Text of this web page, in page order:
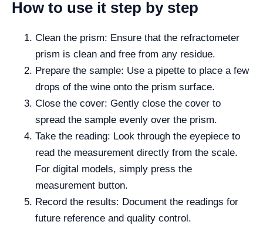
How to use it step by step
Clean the prism: Ensure that the refractometer
prism is clean and free from any residue.
Prepare the sample: Use a pipette to place a few
drops of the wine onto the prism surface.
Close the cover: Gently close the cover to
spread the sample evenly over the prism.
Take the reading: Look through the eyepiece to
read the measurement directly from the scale.
For digital models, simply press the
measurement button.
Record the results: Document the readings for
future reference and quality control.